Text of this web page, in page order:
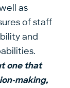
as
of staff
and
one that
making,